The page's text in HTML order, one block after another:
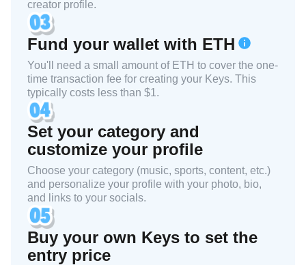
creator profile.
Fund your wallet with ETH
You'll need a small amount of ETH to cover the one-
time transaction fee for creating your Keys. This
typically costs less than $1.
Set your category and
customize your profile
Choose your category (music, sports, content, etc.)
and personalize your profile with your photo, bio,
and links to your socials.
Buy your own Keys to set the
entry price